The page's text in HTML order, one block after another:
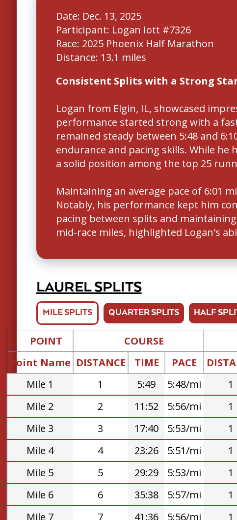
Date: Dec. 13, 2025
Participant: Logan Iott #7326
Race: 2025 Phoenix Half Marathon
Consistent Splits with a Strong
Logan from Elgin, IL, showcased
performance started strong with a
remained steady between 5:48 and
endurance and pacing skills. While
a solid position among the top 25
Maintaining an average pace of 6:01
Notably, his performance kept him
pacing between splits and
mid-race miles, highlighted Logan's
LAUREL SPLITS
MILE SPLITS QUARTER SPLITS HALF
POINT COURSE
Point Name DISTANCE TIME PACE
Mile 1
1 5:49 5:48/mi 1
Mile 2
2 11:52 5:56/mi 1
Mile 3
3 17:40 5:53/mi 1
Mile 4
4 23:26 5:51/mi 1
Mile 5
5 29:29 5:53/mi 1
Mile 6
6 35:38 5:57/mi 1
Mile 7
7 41:36 5:56/mi 1